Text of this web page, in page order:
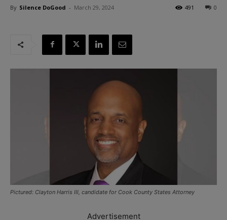
By Silence DoGood - March 29, 2024 0
491
Pictured: Clayton Harris III, candidate for Cook County States Attorney
Advertisement